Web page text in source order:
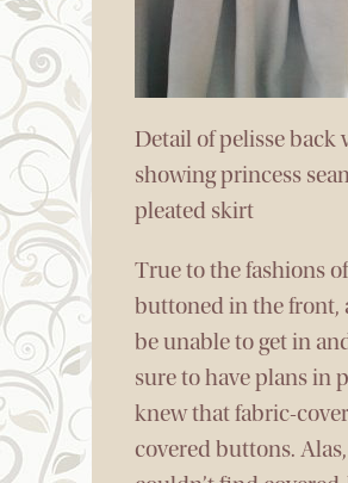
Detail of pelisse back
showing princess
pleated skirt
True to the fashions
buttoned in the front,
be unable to get in
sure to have plans in
knew that fabric-
covered buttons.